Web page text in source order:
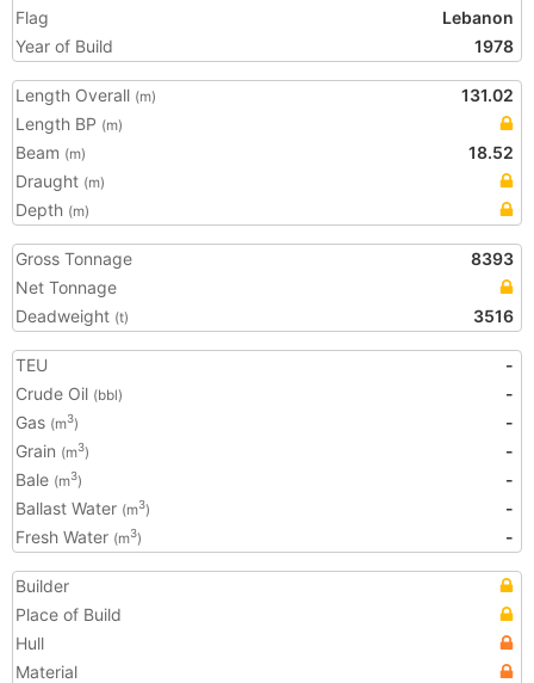
Flag
Lebanon
Year of Build
1978
Length Overall (m)
131.02
Length BP (m)
Beam (m)
18.52
Draught (m)
Depth (m)
Gross Tonnage
8393
Net Tonnage
Deadweight (t) 3516
TEU
-
Crude Oil (bbl)
-
Gas (m3)
-
Grain (m3)
-
Bale (m3)
-
Ballast Water (m3)
-
Fresh Water (m3) -
Builder
Place of Build
Hull
Material